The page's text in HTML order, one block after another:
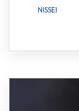
NISSEI